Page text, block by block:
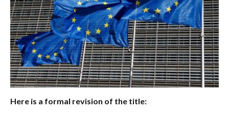
Here is a formal revision of the title: